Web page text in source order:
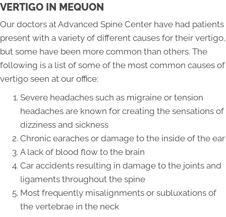
VERTIGO IN MEQUON
Our doctors at Advanced Spine Center have had patients
present with a variety of different causes for their vertigo,
but some have been more common than others. The
following is a list of some of the most common causes of
vertigo seen at our office:
Severe headaches such as migraine or tension
headaches are known for creating the sensations of
dizziness and sickness
Chronic earaches or damage to the inside of the ear
A lack of blood flow to the brain
Car accidents resulting in damage to the joints and
ligaments throughout the spine
Most frequently misalignments or subluxations of
the vertebrae in the neck